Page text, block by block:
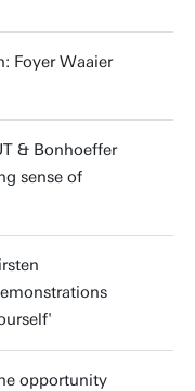
Foyer Waaier
& Bonhoeffer
sense of
opportunity